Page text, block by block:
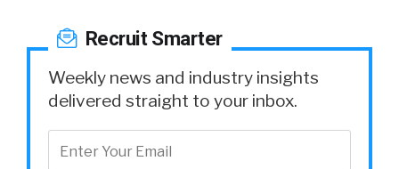
Recruit Smarter
Weekly news and industry insights
delivered straight to your inbox.